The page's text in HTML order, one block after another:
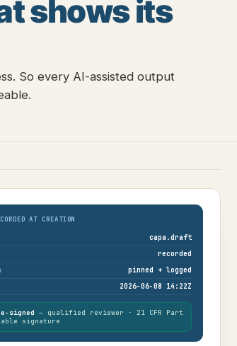
shows its
So every AI-assisted output
AT CREATION
capa.draft
recorded
pinned + logged
2026-06-08 14:22Z
signed — qualified reviewer · 21 CFR Part
signature